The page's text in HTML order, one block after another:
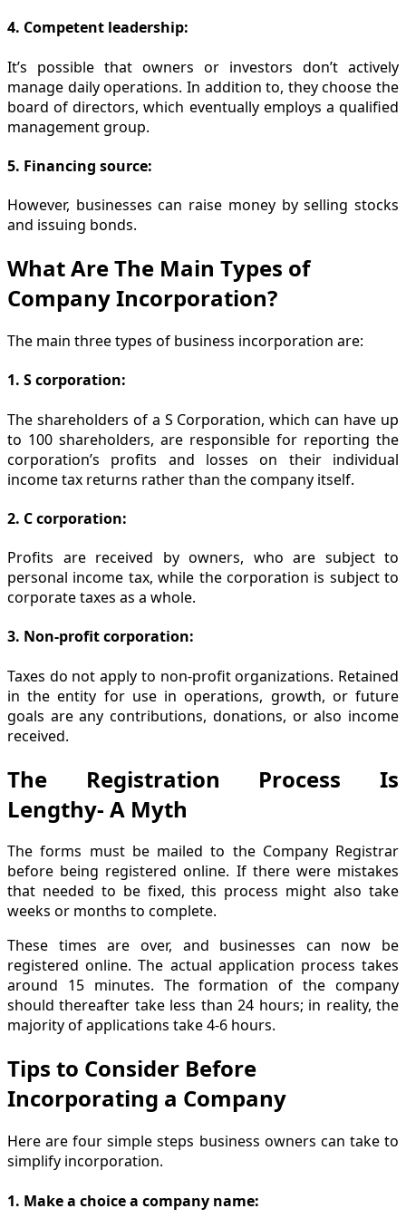
4. Competent leadership:
It’s possible that owners or investors don’t actively
manage daily operations. In addition to, they choose the
board of directors, which eventually employs a qualified
management group.
5. Financing source:
However, businesses can raise money by selling stocks
and issuing bonds.
What Are The Main Types of
Company Incorporation?
The main three types of business incorporation are:
1. S corporation:
The shareholders of a S Corporation, which can have up
to 100 shareholders, are responsible for reporting the
corporation’s profits and losses on their individual
income tax returns rather than the company itself.
2. C corporation:
Profits are received by owners, who are subject to
personal income tax, while the corporation is subject to
corporate taxes as a whole.
3. Non-profit corporation:
Taxes do not apply to non-profit organizations. Retained
in the entity for use in operations, growth, or future
goals are any contributions, donations, or also income
received.
The Registration Process Is
Lengthy- A Myth
The forms must be mailed to the Company Registrar
before being registered online. If there were mistakes
that needed to be fixed, this process might also take
weeks or months to complete.
These times are over, and businesses can now be
registered online. The actual application process takes
around 15 minutes. The formation of the company
should thereafter take less than 24 hours; in reality, the
majority of applications take 4-6 hours.
Tips to Consider Before
Incorporating a Company
Here are four simple steps business owners can take to
simplify incorporation.
1. Make a choice a company name: